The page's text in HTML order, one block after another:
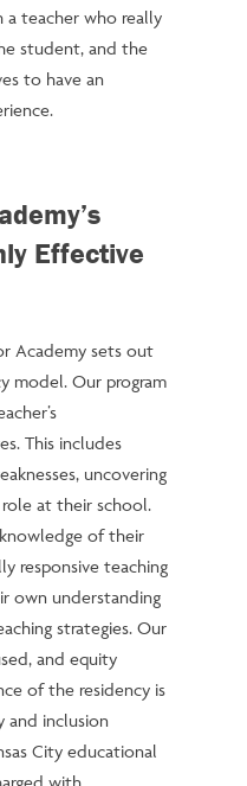
teacher who really
student, and the
to have an
Effective
Academy sets out
model. Our program
This includes
uncovering
role at their school.
of their
responsive teaching
own understanding
strategies. Our
and equity
of the residency is
and inclusion
City educational